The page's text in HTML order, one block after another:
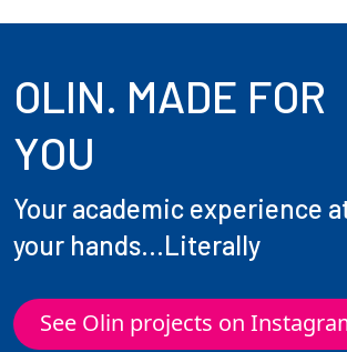
OLIN. MADE FOR
YOU
Your academic experience
your hands...Literally
See Olin projects on